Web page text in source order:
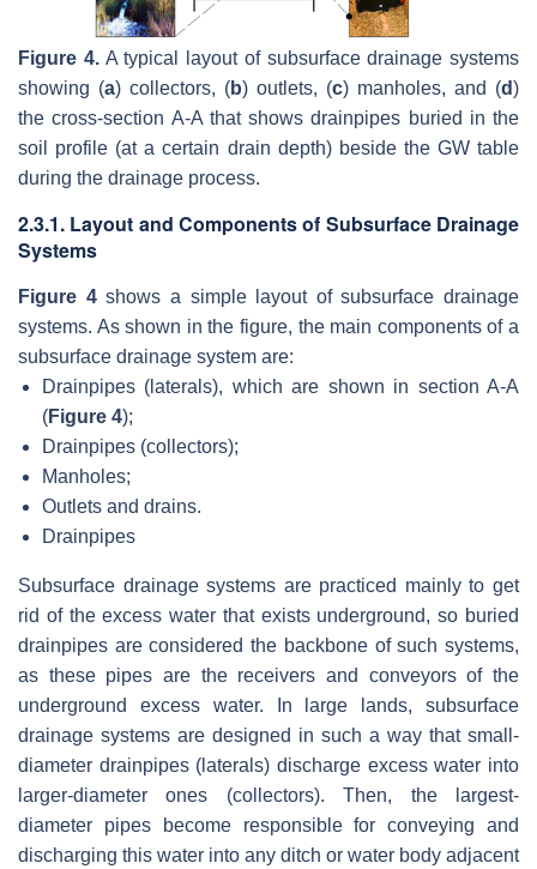
Figure 4.A typical layout of subsurface drainage systems
showing (a) collectors, (b) outlets, (c) manholes, and (d)
the cross-section A-A that shows drainpipes buried in the
soil profile (at a certain drain depth) beside the GW table
during the drainage process.
2.3.1. Layout and Components of Subsurface Drainage
Systems
Figure 4shows a simple layout of subsurface drainage
systems. As shown in the figure, the main components of a
subsurface drainage system are:
Drainpipes (laterals), which are shown in section A-A
(Figure 4);
Drainpipes (collectors);
Manholes;
Outlets and drains.
Drainpipes
Subsurface drainage systems are practiced mainly to get
rid of the excess water that exists underground, so buried
drainpipes are considered the backbone of such systems,
as these pipes are the receivers and conveyors of the
underground excess water. In large lands, subsurface
drainage systems are designed in such a way that small-
diameter drainpipes (laterals) discharge excess water into
larger-diameter ones (collectors). Then, the largest-
diameter pipes become responsible for conveying and
discharging this water into any ditch or water body adjacent